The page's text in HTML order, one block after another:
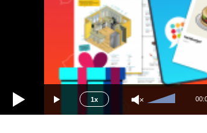
1x
Speed
3x
2x
1.5x
1.25x
Up/Down